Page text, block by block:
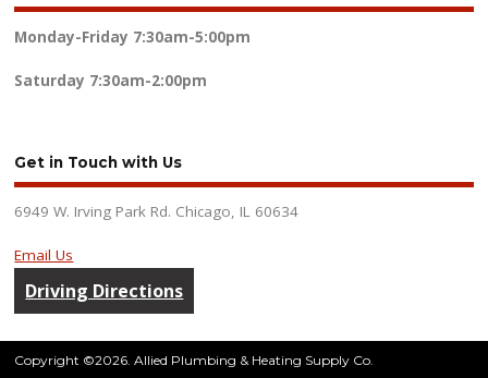
Monday-Friday 7:30am-5:00pm
Saturday 7:30am-2:00pm
Get in Touch with Us
6949 W. Irving Park Rd. Chicago, IL 60634
Email Us
Driving Directions
Copyright ©2026. Allied Plumbing & Heating Supply Co.